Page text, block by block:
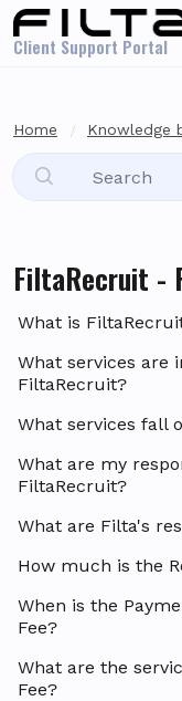
Skip to main
Client Support Portal
Home Knowledge
FiltaRecruit -
What is
What services are
FiltaRecruit?
What services fall
What are my
FiltaRecruit?
What are Filta's
How much is the
When is the
Fee?
What are the
Fee?